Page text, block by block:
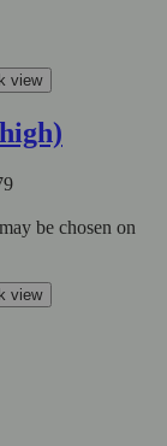
view
be chosen on
view